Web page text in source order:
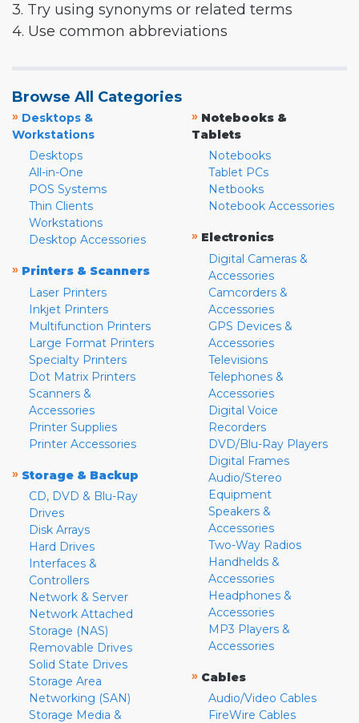
3. Try using synonyms or related terms
4. Use common abbreviations
Browse All Categories
» Desktops &
Workstations
Desktops
All-in-One
POS Systems
Thin Clients
Workstations
Desktop Accessories
» Printers & Scanners
Laser Printers
Inkjet Printers
Multifunction Printers
Large Format Printers
Specialty Printers
Dot Matrix Printers
Scanners &
Accessories
Printer Supplies
Printer Accessories
» Storage & Backup
CD, DVD & Blu-Ray
Drives
Disk Arrays
Hard Drives
Interfaces &
Controllers
Network & Server
Network Attached
Storage (NAS)
Removable Drives
Solid State Drives
Storage Area
Networking (SAN)
Storage Media &
» Notebooks &
Tablets
Notebooks
Tablet PCs
Netbooks
Notebook Accessories
» Electronics
Digital Cameras &
Accessories
Camcorders &
Accessories
GPS Devices &
Accessories
Televisions
Telephones &
Accessories
Digital Voice
Recorders
DVD/Blu-Ray Players
Digital Frames
Audio/Stereo
Equipment
Speakers &
Accessories
Two-Way Radios
Handhelds &
Accessories
Headphones &
Accessories
MP3 Players &
Accessories
» Cables
Audio/Video Cables
FireWire Cables